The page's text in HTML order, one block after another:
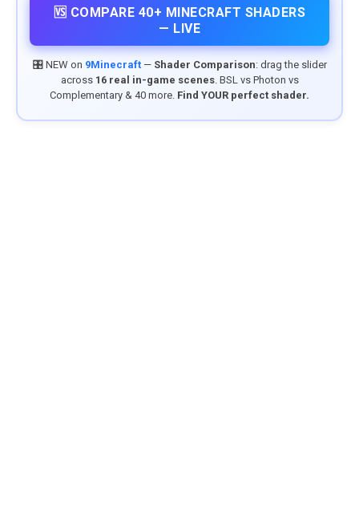
🆚 COMPARE 40+ MINECRAFT SHADERS
— LIVE
🎛️ NEW on 9Minecraft— Shader Comparison: drag the slider
across 16 real in-game scenes. BSL vs Photon vs
Complementary & 40 more. Find YOUR perfect shader.